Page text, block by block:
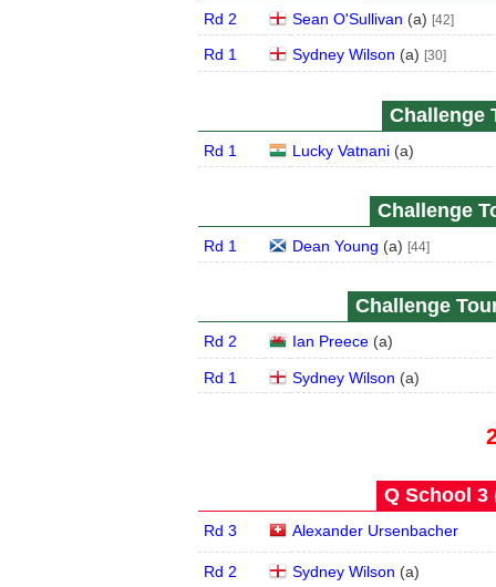
Rd 2 Sean O'Sullivan (a) [42]
Rd 1 Sydney Wilson (a) [30]
Challenge
Rd 1 Lucky Vatnani(a)
Challenge
Rd 1 Dean Young (a) [44]
Challenge
Rd 2 Ian Preece(a)
Rd 1 Sydney Wilson (a)
Q School 3
Rd 3 Alexander Ursenbacher
Rd 2 Sydney Wilson (a)